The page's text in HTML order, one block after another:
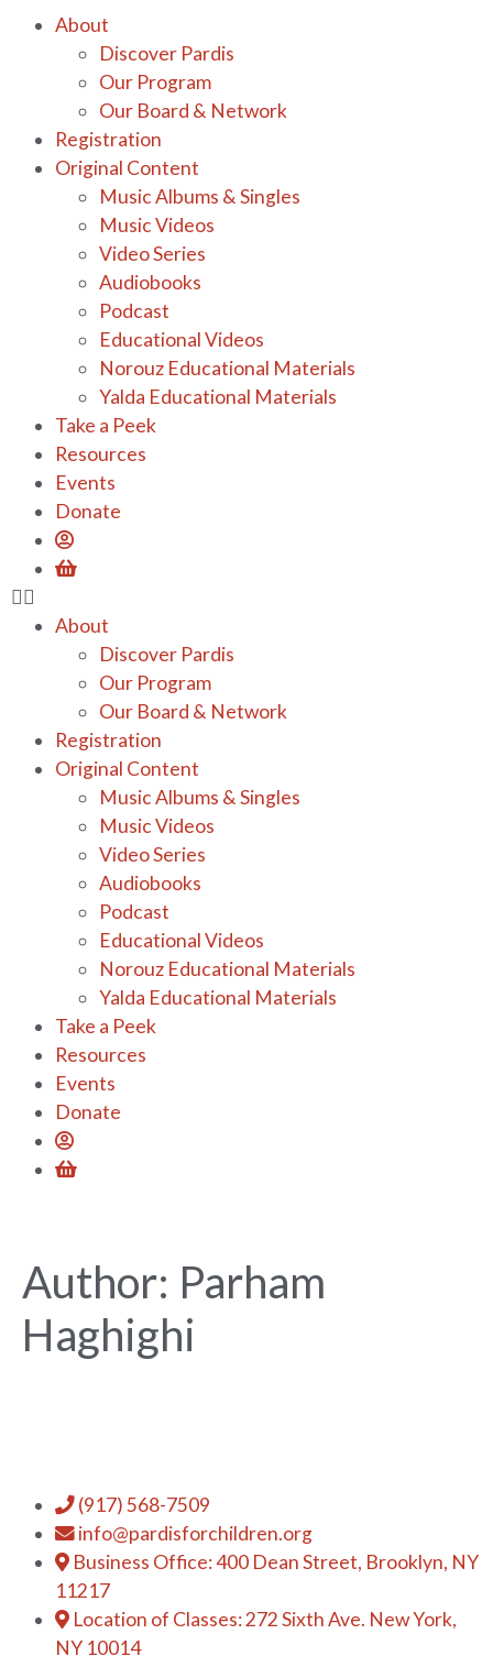
About
Discover Pardis
Our Program
Our Board & Network
Registration
Original Content
Music Albums & Singles
Music Videos
Video Series
Audiobooks
Podcast
Educational Videos
Norouz Educational Materials
Yalda Educational Materials
Take a Peek
Resources
Events
Donate
About
Discover Pardis
Our Program
Our Board & Network
Registration
Original Content
Music Albums & Singles
Music Videos
Video Series
Audiobooks
Podcast
Educational Videos
Norouz Educational Materials
Yalda Educational Materials
Take a Peek
Resources
Events
Donate
Author: Parham
Haghighi
(917) 568-7509
info@pardisforchildren.org
Business Office: 400 Dean Street, Brooklyn, NY
11217
Location of Classes: 272 Sixth Ave. New York,
NY 10014